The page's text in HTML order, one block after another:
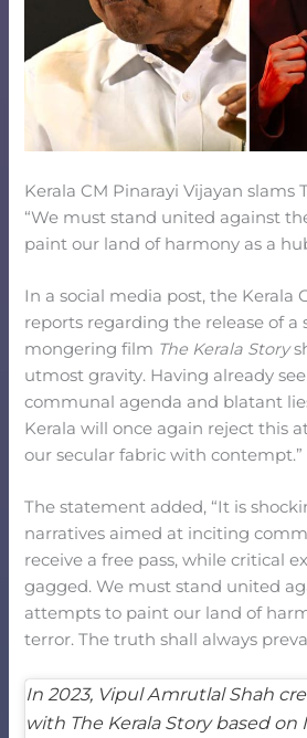
Kerala CM Pinarayi Vijayan slams
“We must stand united against
paint our land of harmony as a
In a social media post, the Kerala
reports regarding the release of a
mongering film The Kerala Story
utmost gravity. Having already
communal agenda and blatant
Kerala will once again reject this
our secular fabric with contempt.”
The statement added, “It is
narratives aimed at inciting
receive a free pass, while critical
gagged. We must stand united
attempts to paint our land of
terror. The truth shall always
In 2023, Vipul Amrutlal Shah
with The Kerala Storybased on